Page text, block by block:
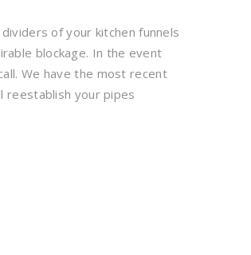
of your kitchen funnels
blockage. In the event
We have the most recent
reestablish your pipes